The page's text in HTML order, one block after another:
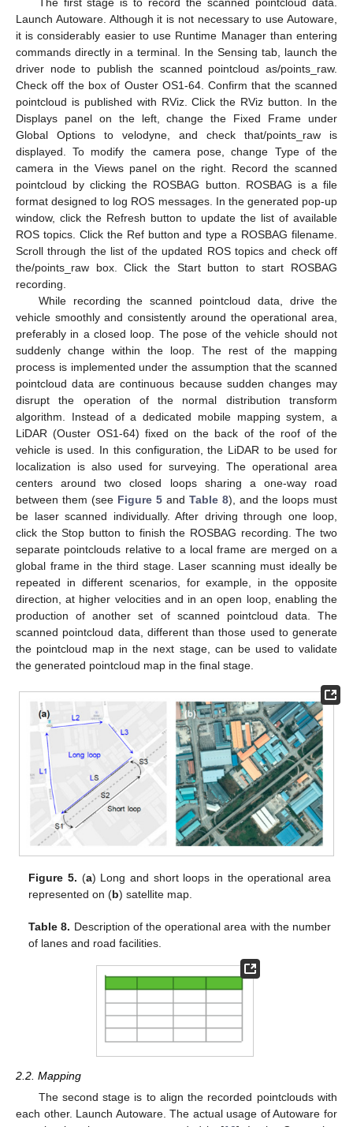
Launch Autoware. Although it is not necessary to use Autoware,
it is considerably easier to use Runtime Manager than entering
commands directly in a terminal. In the Sensing tab, launch the
driver node to publish the scanned pointcloud as/points_raw.
Check off the box of Ouster OS1-64. Confirm that the scanned
pointcloud is published with RViz. Click the RViz button. In the
Displays panel on the left, change the Fixed Frame under
Global Options to velodyne, and check that/points_raw is
displayed. To modify the camera pose, change Type of the
camera in the Views panel on the right. Record the scanned
pointcloud by clicking the ROSBAG button. ROSBAG is a file
format designed to log ROS messages. In the generated pop-up
window, click the Refresh button to update the list of available
ROS topics. Click the Ref button and type a ROSBAG filename.
Scroll through the list of the updated ROS topics and check off
the/points_raw box. Click the Start button to start ROSBAG
recording.
While recording the scanned pointcloud data, drive the
vehicle smoothly and consistently around the operational area,
preferably in a closed loop. The pose of the vehicle should not
suddenly change within the loop. The rest of the mapping
process is implemented under the assumption that the scanned
pointcloud data are continuous because sudden changes may
disrupt the operation of the normal distribution transform
algorithm. Instead of a dedicated mobile mapping system, a
LiDAR (Ouster OS1-64) fixed on the back of the roof of the
vehicle is used. In this configuration, the LiDAR to be used for
localization is also used for surveying. The operational area
centers around two closed loops sharing a one-way road
between them (see Figure 5 and Table 8), and the loops must
be laser scanned individually. After driving through one loop,
click the Stop button to finish the ROSBAG recording. The two
separate pointclouds relative to a local frame are merged on a
global frame in the third stage. Laser scanning must ideally be
repeated in different scenarios, for example, in the opposite
direction, at higher velocities and in an open loop, enabling the
production of another set of scanned pointcloud data. The
scanned pointcloud data, different than those used to generate
the pointcloud map in the next stage, can be used to validate
the generated pointcloud map in the final stage.
Figure 5. (a) Long and short loops in the operational area
represented on (b) satellite map.
Table 8. Description of the operational area with the number
of lanes and road facilities.
2.2. Mapping
The second stage is to align the recorded pointclouds with
each other. Launch Autoware. The actual usage of Autoware for